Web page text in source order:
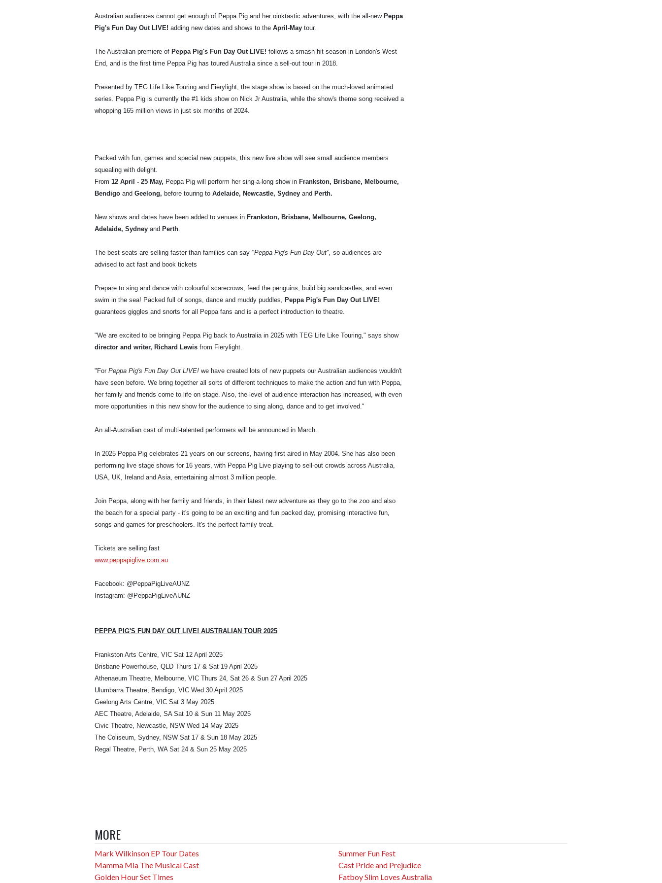
Australian audiences cannot get enough of Peppa Pig and her oinktastic adventures, with the all-new Peppa
Pig's Fun Day Out LIVE! adding new dates and shows to the April-May tour.
The Australian premiere of Peppa Pig's Fun Day Out LIVE! follows a smash hit season in London's West
End, and is the first time Peppa Pig has toured Australia since a sell-out tour in 2018.
Presented by TEG Life Like Touring and Fierylight, the stage show is based on the much-loved animated
series. Peppa Pig is currently the #1 kids show on Nick Jr Australia, while the show's theme song received a
whopping 165 million views in just six months of 2024.
Packed with fun, games and special new puppets, this new live show will see small audience members
squealing with delight.
From 12 April - 25 May, Peppa Pig will perform her sing-a-long show in Frankston, Brisbane, Melbourne,
Bendigo and Geelong, before touring to Adelaide, Newcastle, Sydney and Perth.
New shows and dates have been added to venues in Frankston, Brisbane, Melbourne, Geelong,
Adelaide, Sydney and Perth
The best seats are selling faster than families can say "Peppa Pig's Fun Day Out", so audiences are
advised to act fast and book tickets
Prepare to sing and dance with colourful scarecrows, feed the penguins, build big sandcastles, and even
swim in the sea! Packed full of songs, dance and muddy puddles, Peppa Pig's Fun Day Out LIVE!
guarantees giggles and snorts for all Peppa fans and is a perfect introduction to theatre.
"We are excited to be bringing Peppa Pig back to Australia in 2025 with TEG Life Like Touring," says show
director and writer, Richard Lewis from Fierylight.
"For Peppa Pig's Fun Day Out LIVE! we have created lots of new puppets our Australian audiences wouldn't
have seen before. We bring together all sorts of different techniques to make the action and fun with Peppa,
her family and friends come to life on stage. Also, the level of audience interaction has increased, with even
more opportunities in this new show for the audience to sing along, dance and to get involved."
An all-Australian cast of multi-talented performers will be announced in March.
In 2025 Peppa Pig celebrates 21 years on our screens, having first aired in May 2004. She has also been
performing live stage shows for 16 years, with Peppa Pig Live playing to sell-out crowds across Australia,
USA, UK, Ireland and Asia, entertaining almost 3 million people.
Join Peppa, along with her family and friends, in their latest new adventure as they go to the zoo and also
the beach for a special party - it's going to be an exciting and fun packed day, promising interactive fun,
songs and games for preschoolers. It's the perfect family treat.
Tickets are selling fast
www.peppapiglive.com.au
Facebook: @PeppaPigLiveAUNZ
Instagram: @PeppaPigLiveAUNZ
PEPPA PIG'S FUN DAY OUT LIVE! AUSTRALIAN TOUR 2025
Frankston Arts Centre, VIC Sat 12 April 2025
Brisbane Powerhouse, QLD Thurs 17 & Sat 19 April 2025
Athenaeum Theatre, Melbourne, VIC Thurs 24, Sat 26 & Sun 27 April 2025
Ulumbarra Theatre, Bendigo, VIC Wed 30 April 2025
Geelong Arts Centre, VIC Sat 3 May 2025
AEC Theatre, Adelaide, SA Sat 10 & Sun 11 May 2025
Civic Theatre, Newcastle, NSW Wed 14 May 2025
The Coliseum, Sydney, NSW Sat 17 & Sun 18 May 2025
Regal Theatre, Perth, WA Sat 24 & Sun 25 May 2025
MORE
Mark Wilkinson EP Tour Dates
Mamma Mia The Musical Cast
Golden Hour Set Times
Summer Fun Fest
Cast Pride and Prejudice
Fatboy Slim Loves Australia